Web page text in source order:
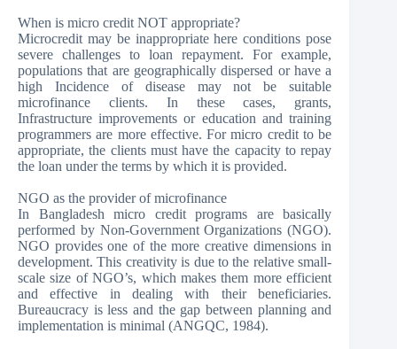
When is micro credit NOT appropriate?
Microcredit may be inappropriate here conditions pose
severe challenges to loan repayment. For example,
populations that are geographically dispersed or have a
high Incidence of disease may not be suitable
microfinance clients. In these cases, grants,
Infrastructure improvements or education and training
programmers are more effective. For micro credit to be
appropriate, the clients must have the capacity to repay
the loan under the terms by which it is provided.
NGO as the provider of microfinance
In Bangladesh micro credit programs are basically
performed by Non-Government Organizations (NGO).
NGO provides one of the more creative dimensions in
development. This creativity is due to the relative small-
scale size of NGO’s, which makes them more efficient
and effective in dealing with their beneficiaries.
Bureaucracy is less and the gap between planning and
implementation is minimal (ANGQC, 1984).